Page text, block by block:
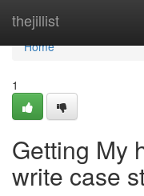
thejillist
Home
Home
1
Getting My
write case